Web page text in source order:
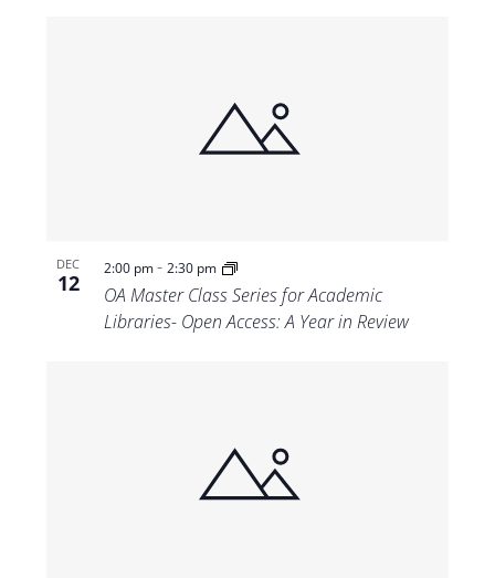
DEC
12
2:00 pm- 2:30 pm
OA Master Class Series for Academic
Libraries- Open Access: A Year in Review